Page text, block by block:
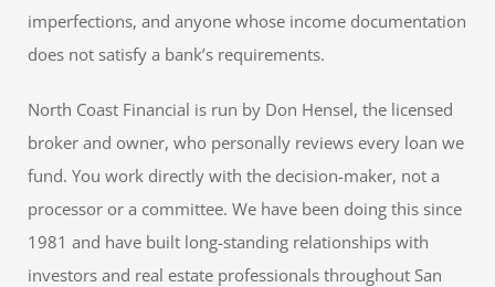
imperfections, and anyone whose income documentation
does not satisfy a bank’s requirements.
North Coast Financial is run by Don Hensel, the licensed
broker and owner, who personally reviews every loan we
fund. You work directly with the decision-maker, not a
processor or a committee. We have been doing this since
1981 and have built long-standing relationships with
investors and real estate professionals throughout San